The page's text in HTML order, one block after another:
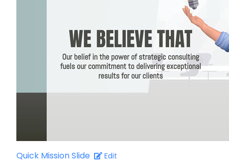
Quick Mission Slide Edit